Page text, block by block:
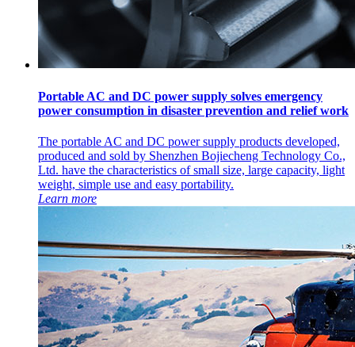
Portable AC and DC power supply solves emergency
power consumption in disaster prevention and relief work
The portable AC and DC power supply products developed,
produced and sold by Shenzhen Bojiecheng Technology Co.,
Ltd. have the characteristics of small size, large capacity, light
weight, simple use and easy portability.
Learn more